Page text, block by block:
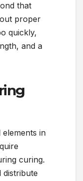
that
proper
quickly,
and a
in
curing.
distribute